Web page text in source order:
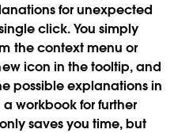
for unexpected
click. You simply
the context menu or
icon in the tooltip, and
possible explanations in
workbook for further
saves you time, but